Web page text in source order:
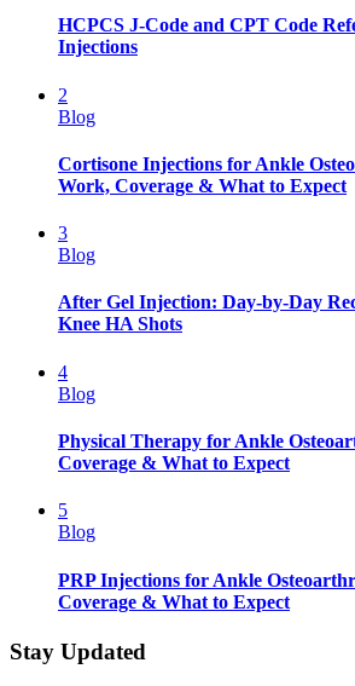
HCPCS J-Code and CPT Code
Injections
2
Blog
Cortisone Injections for Ankle
Work, Coverage & What to Expect
3
Blog
After Gel Injection: Day-by-Day
Knee HA Shots
4
Blog
Physical Therapy for Ankle
Coverage & What to Expect
5
Blog
PRP Injections for Ankle
Coverage & What to Expect
Stay Updated